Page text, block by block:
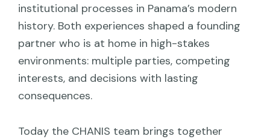
institutional processes in Panama’s modern
history. Both experiences shaped a founding
partner who is at home in high-stakes
environments: multiple parties, competing
interests, and decisions with lasting
consequences.
Today the CHANIS team brings together